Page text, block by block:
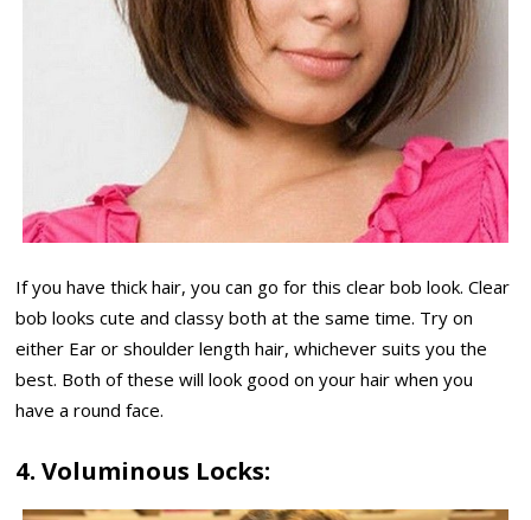
If you have thick hair, you can go for this clear bob look. Clear
bob looks cute and classy both at the same time. Try on
either Ear or shoulder length hair, whichever suits you the
best. Both of these will look good on your hair when you
have a round face.
4. Voluminous Locks: